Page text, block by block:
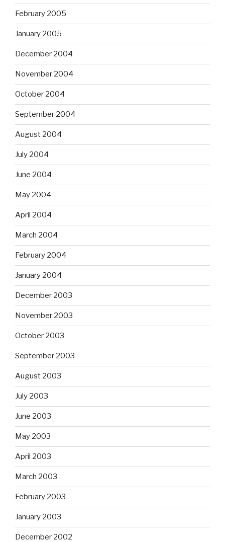
February 2005
January 2005
December 2004
November 2004
October 2004
September 2004
August 2004
July 2004
June 2004
May 2004
April 2004
March 2004
February 2004
January 2004
December 2003
November 2003
October 2003
September 2003
August 2003
July 2003
June 2003
May 2003
April 2003
March 2003
February 2003
January 2003
December 2002